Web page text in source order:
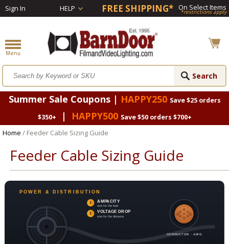
Sign In HELP FREE SHIPPING* On Select Items
*restrictions apply
Summer Sale Coupons | HAPPY250 Save $25 orders
$350+
| HAPPY500 Save $50 orders $700+
Home / Feeder Cable Sizing Guide
Feeder Cable Sizing Guide